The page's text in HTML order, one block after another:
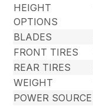
HEIGHT
OPTIONS
BLADES
FRONT TIRES
REAR TIRES
WEIGHT
POWER SOURCE